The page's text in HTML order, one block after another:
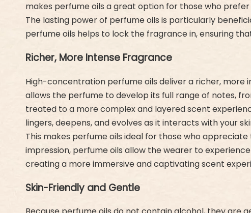
makes perfume oils a great option for those who
The lasting power of perfume oils is particularly
perfume oils helps to lock the fragrance in, ensuring
Richer, More Intense Fragrance
High-concentration perfume oils deliver a richer,
allows the perfume to develop its full range of notes,
treated to a more complex and layered scent
lingers, deepens, and evolves as it interacts with your
This makes perfume oils ideal for those who
impression, perfume oils allow the wearer to
creating a more immersive and captivating scent
Skin-Friendly and Gentle